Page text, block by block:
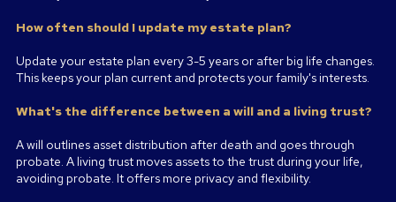
How often should I update my estate plan?
Update your estate plan every 3-5 years or after big life changes.
This keeps your plan current and protects your family's interests.
What's the difference between a will and a living trust?
A will outlines asset distribution after death and goes through
probate. A living trust moves assets to the trust during your life,
avoiding probate. It offers more privacy and flexibility.